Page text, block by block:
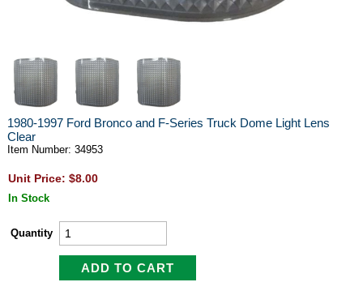
1980-1997 Ford Bronco and F-Series Truck Dome Light Lens
Clear
Item Number: 34953
Unit Price: $8.00
In Stock
Quantity